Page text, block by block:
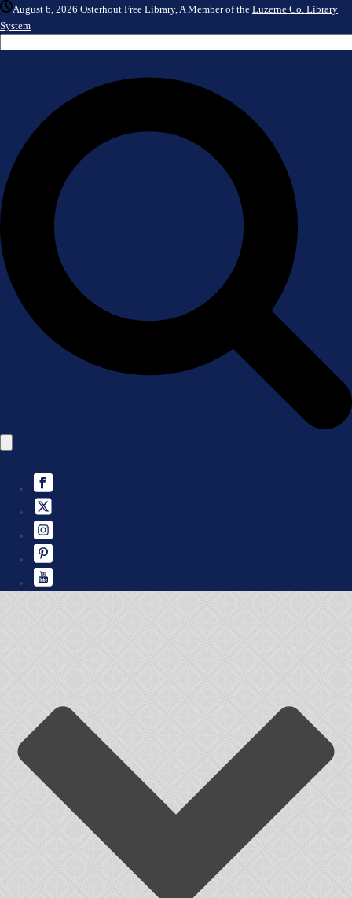
August 6, 2026 Osterhout Free Library, A Member of the Luzerne Co. Library
System